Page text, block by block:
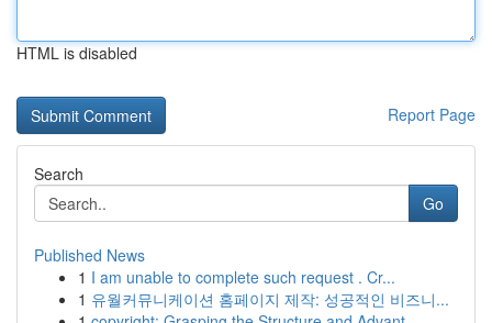
HTML is disabled
Report Page
Search
Go
Published News
1 I am unable to complete such request . Cr...
1 유월커뮤니케이션 홈페이지 제작: 성공적인 비즈니...